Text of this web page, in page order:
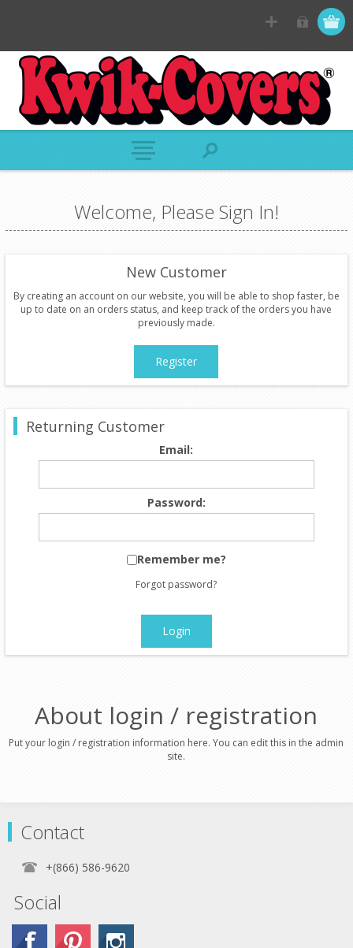
Welcome, Please Sign In!
New Customer
By creating an account on our website, you will be able to shop faster, be
up to date on an orders status, and keep track of the orders you have
previously made.
Register
Returning Customer
Email:
Password:
Remember me?
Forgot password?
Login
About login / registration
Put your login / registration information here. You can edit this in the admin
site.
Contact
+(866) 586-9620
Social